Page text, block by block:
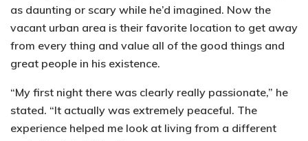
as daunting or scary while he’d imagined. Now the
vacant urban area is their favorite location to get away
from every thing and value all of the good things and
great people in his existence.
“My first night there was clearly really passionate,” he
stated. “It actually was extremely peaceful. The
experience helped me look at living from a different